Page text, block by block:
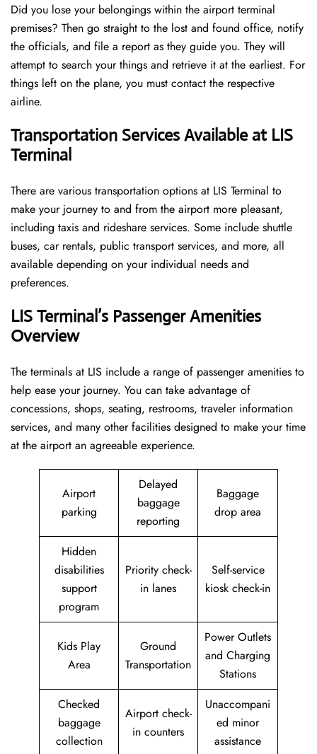
Did you lose your belongings within the airport terminal
premises? Then go straight to the lost and found office, notify
the officials, and file a report as they guide you. They will
attempt to search your things and retrieve it at the earliest. For
things left on the plane, you must contact the respective
airline.
Transportation Services Available at LIS
Terminal
There are various transportation options at LIS Terminal to
make your journey to and from the airport more pleasant,
including taxis and rideshare services. Some include shuttle
buses, car rentals, public transport services, and more, all
available depending on your individual needs and
preferences.
LIS Terminal’s Passenger Amenities
Overview
The terminals at LIS include a range of passenger amenities to
help ease your journey. You can take advantage of
concessions, shops, seating, restrooms, traveler information
services, and many other facilities designed to make your time
at the airport an agreeable experience.
Airport
parking
Delayed
baggage
reporting
Baggage
drop area
Hidden
disabilities
support
program
Priority check-
in lanes
Self-service
kiosk check-in
Kids Play
Area
Ground
Transportation
Power Outlets
and Charging
Stations
Checked
baggage
collection
Airport check-
in counters
Unaccompani
ed minor
assistance